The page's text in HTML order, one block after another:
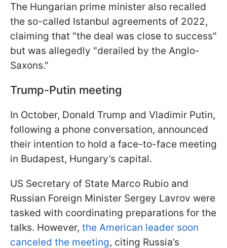
The Hungarian prime minister also recalled
the so-called Istanbul agreements of 2022,
claiming that "the deal was close to success"
but was allegedly "derailed by the Anglo-
Saxons."
Trump-Putin meeting
In October, Donald Trump and Vladimir Putin,
following a phone conversation, announced
their intention to hold a face-to-face meeting
in Budapest, Hungary’s capital.
US Secretary of State Marco Rubio and
Russian Foreign Minister Sergey Lavrov were
tasked with coordinating preparations for the
talks. However, the American leader soon
canceled the meeting, citing Russia’s